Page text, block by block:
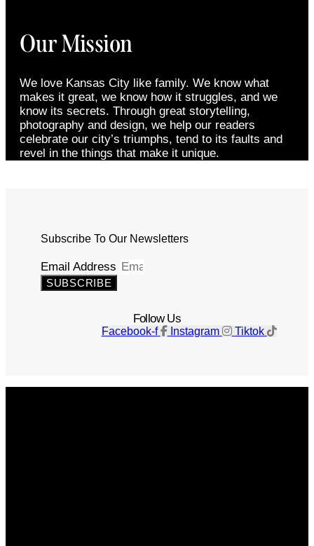
Our Mission
We love Kansas City like family. We know what
makes it great, we know how it struggles, and we
know its secrets. Through great storytelling,
photography and design, we help our readers
celebrate our city’s triumphs, tend to its faults and
revel in the things that make it unique.
Subscribe To Our Newsletters
Email Address
SUBSCRIBE
Follow Us
Facebook-f Instagram Tiktok